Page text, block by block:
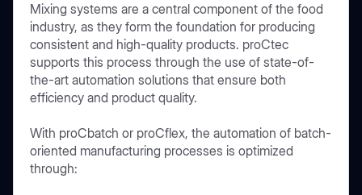
Mixing systems are a central component of the food
industry, as they form the foundation for producing
consistent and high-quality products. proCtec
supports this process through the use of state-of-
the-art automation solutions that ensure both
efficiency and product quality.
With proCbatch or proCflex, the automation of batch-
oriented manufacturing processes is optimized
through: